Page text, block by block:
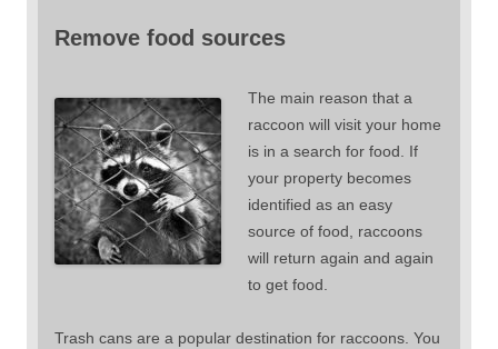
Remove food sources
The main reason that a
raccoon will visit your home
is in a search for food. If
your property becomes
identified as an easy
source of food, raccoons
will return again and again
to get food.
Trash cans are a popular destination for raccoons. You